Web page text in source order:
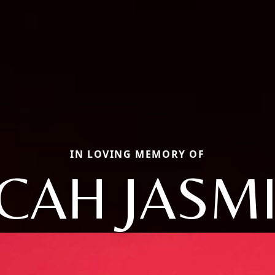
IN LOVING MEMORY OF